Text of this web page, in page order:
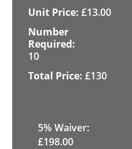
£13.00
10
£130
5% Waiver:
£198.00